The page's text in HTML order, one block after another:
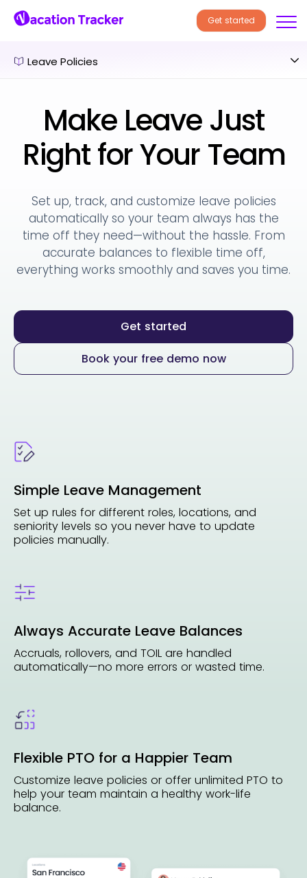
Get started
Leave Policies
Make Leave Just
Right for Your Team
Set up, track, and customize leave policies
automatically so your team always has the
time off they need—without the hassle. From
accurate balances to flexible time off,
everything works smoothly and saves you time.
Get started
Book your free demo now
Simple Leave Management
Set up rules for different roles, locations, and
seniority levels so you never have to update
policies manually.
Always Accurate Leave Balances
Accruals, rollovers, and TOIL are handled
automatically—no more errors or wasted time.
Flexible PTO for a Happier Team
Customize leave policies or offer unlimited PTO to
help your team maintain a healthy work-life
balance.